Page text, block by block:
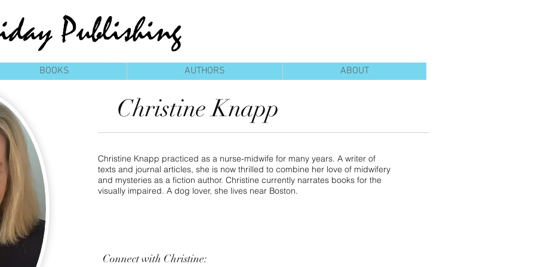
BOOKS AUTHORS ABOUT
Christine Knapp
Christine Knapp practiced as a nurse-midwife for many years. A writer of
texts and journal articles, she is now thrilled to combine her love of midwifery
and mysteries as a fiction author. Christine currently narrates books for the
visually impaired. A dog lover, she lives near Boston.
Connectwith Christine: